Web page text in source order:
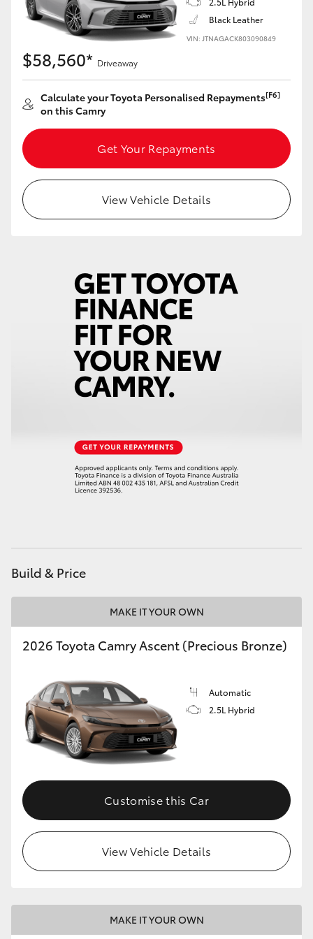
Yaris Cross
LandCruiser 300
Utes & Vans
HiLux
GR Supra
HiLux GVM Upgrade Option
Our Stock
Toyota Warranty Advantage
Enquiries
Black Leather
VIN: JTNAGACK803090849
$58,560* Driveaway
Calculate your Toyota Personalised Repayments[F6]
on this Camry
Get Your Repayments
View Vehicle Details
Build & Price
MAKE IT YOUR OWN
2026 Toyota Camry Ascent (Precious Bronze)
Automatic
2.5L Hybrid
Customise this Car
View Vehicle Details
MAKE IT YOUR OWN